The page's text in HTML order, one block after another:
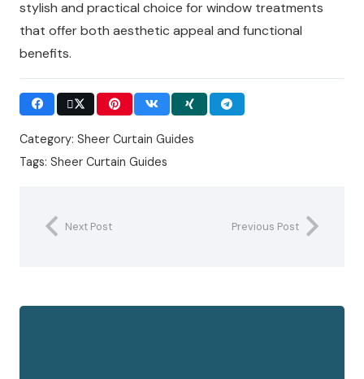
stylish and practical choice for window treatments
that offer both aesthetic appeal and functional
benefits.
Category: Sheer Curtain Guides
Tags: Sheer Curtain Guides
Next Post Previous Post